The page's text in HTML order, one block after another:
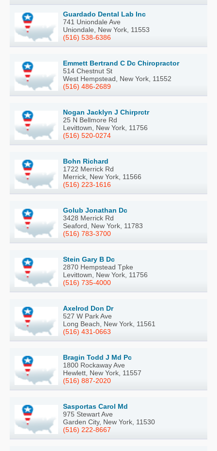
Guardado Dental Lab Inc
741 Uniondale Ave
Uniondale, New York, 11553
(516) 538-6386
Emmett Bertrand C Dc Chiropractor
514 Chestnut St
West Hempstead, New York, 11552
(516) 486-2689
Nogan Jacklyn J Chirprctr
25 N Bellmore Rd
Levittown, New York, 11756
(516) 520-0274
Bohn Richard
1722 Merrick Rd
Merrick, New York, 11566
(516) 223-1616
Golub Jonathan Dc
3428 Merrick Rd
Seaford, New York, 11783
(516) 783-3700
Stein Gary B Dc
2870 Hempstead Tpke
Levittown, New York, 11756
(516) 735-4000
Axelrod Don Dr
527 W Park Ave
Long Beach, New York, 11561
(516) 431-0663
Bragin Todd J Md Pc
1800 Rockaway Ave
Hewlett, New York, 11557
(516) 887-2020
Sasportas Carol Md
975 Stewart Ave
Garden City, New York, 11530
(516) 222-8667